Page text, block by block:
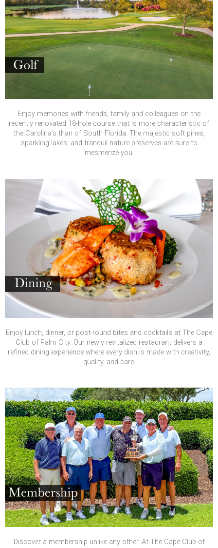
Enjoy memories with friends, family and colleagues on the
recently renovated 18-hole course that is more characteristic of
the Carolina’s than of South Florida. The majestic soft pines,
sparkling lakes, and tranquil nature preserves are sure to
mesmerize you.
Enjoy lunch, dinner, or post-round bites and cocktails at The Cape
Club of Palm City. Our newly revitalized restaurant delivers a
refined dining experience where every dish is made with creativity,
quality, and care.
Discover a membership unlike any other. At The Cape Club of